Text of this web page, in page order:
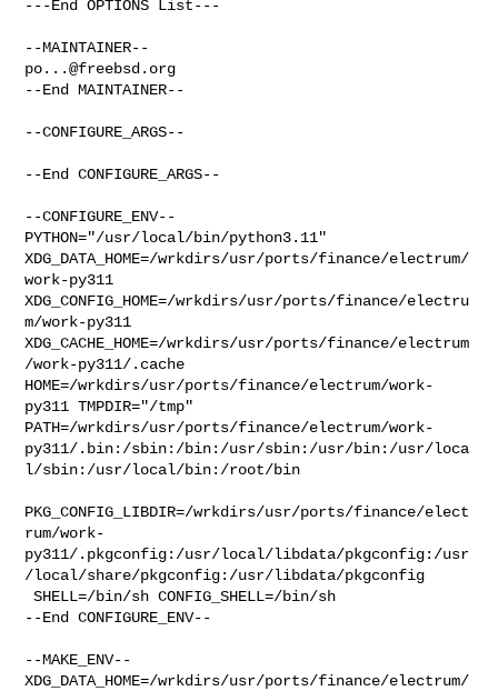
---End OPTIONS List---
po...@freebsd.org
--End MAINTAINER--
--CONFIGURE_ARGS--
--End CONFIGURE_ARGS--
--CONFIGURE_ENV--
PYTHON="/usr/local/bin/python3.11"
XDG_DATA_HOME=/wrkdirs/usr/ports/finance/electrum/
work-py311
XDG_CONFIG_HOME=/wrkdirs/usr/ports/finance/electru
m/work-py311
XDG_CACHE_HOME=/wrkdirs/usr/ports/finance/electrum
/work-py311/.cache
HOME=/wrkdirs/usr/ports/finance/electrum/work-
py311 TMPDIR="/tmp"
PATH=/wrkdirs/usr/ports/finance/electrum/work-
py311/.bin:/sbin:/bin:/usr/sbin:/usr/bin:/usr/loca
l/sbin:/usr/local/bin:/root/bin
PKG_CONFIG_LIBDIR=/wrkdirs/usr/ports/finance/elect
rum/work-
py311/.pkgconfig:/usr/local/libdata/pkgconfig:/usr
/local/share/pkgconfig:/usr/libdata/pkgconfig
SHELL=/bin/sh CONFIG_SHELL=/bin/sh
--End CONFIGURE_ENV--
--MAKE_ENV--
XDG_DATA_HOME=/wrkdirs/usr/ports/finance/electrum/